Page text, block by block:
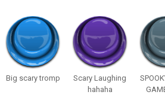
Big scary tromp
Scary Laughing
hahaha